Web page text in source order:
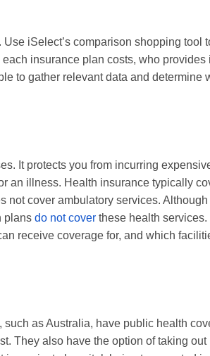
iSelect’s comparison shopping tool
insurance plan costs, who provides
to gather relevant data and determine
It protects you from incurring
an illness. Health insurance typically
not cover ambulatory services.
plans do not cover these health
receive coverage for, and which
as Australia, have public health
They also have the option of taking out